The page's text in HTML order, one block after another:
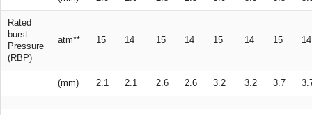
Rated
burst
Pressure
(RBP)
atm** 15 14 15 14 15 14 15 14
(mm) 2.1 2.1 2.6 2.6 3.2 3.2 3.7